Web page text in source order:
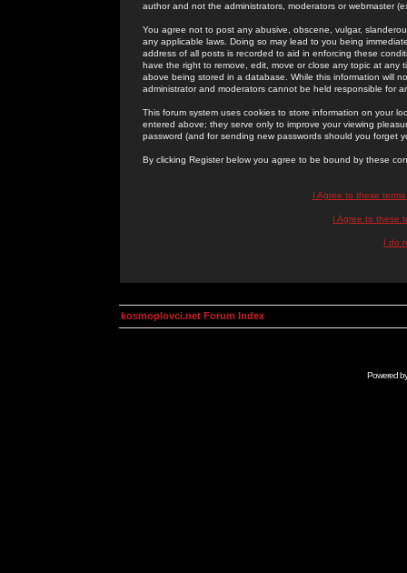
author and not the administrators, moderators or webmaster
You agree not to post any abusive, obscene, vulgar,
any applicable laws. Doing so may lead to you being
address of all posts is recorded to aid in enforcing these
have the right to remove, edit, move or close any topic at
above being stored in a database. While this information will
administrator and moderators cannot be held responsible for
This forum system uses cookies to store information on your
entered above; they serve only to improve your viewing
password (and for sending new passwords should you forget
By clicking Register below you agree to be bound by these
I Agree to these
I Agree to these
I do
kosmoplovci.net Forum Index
Powered